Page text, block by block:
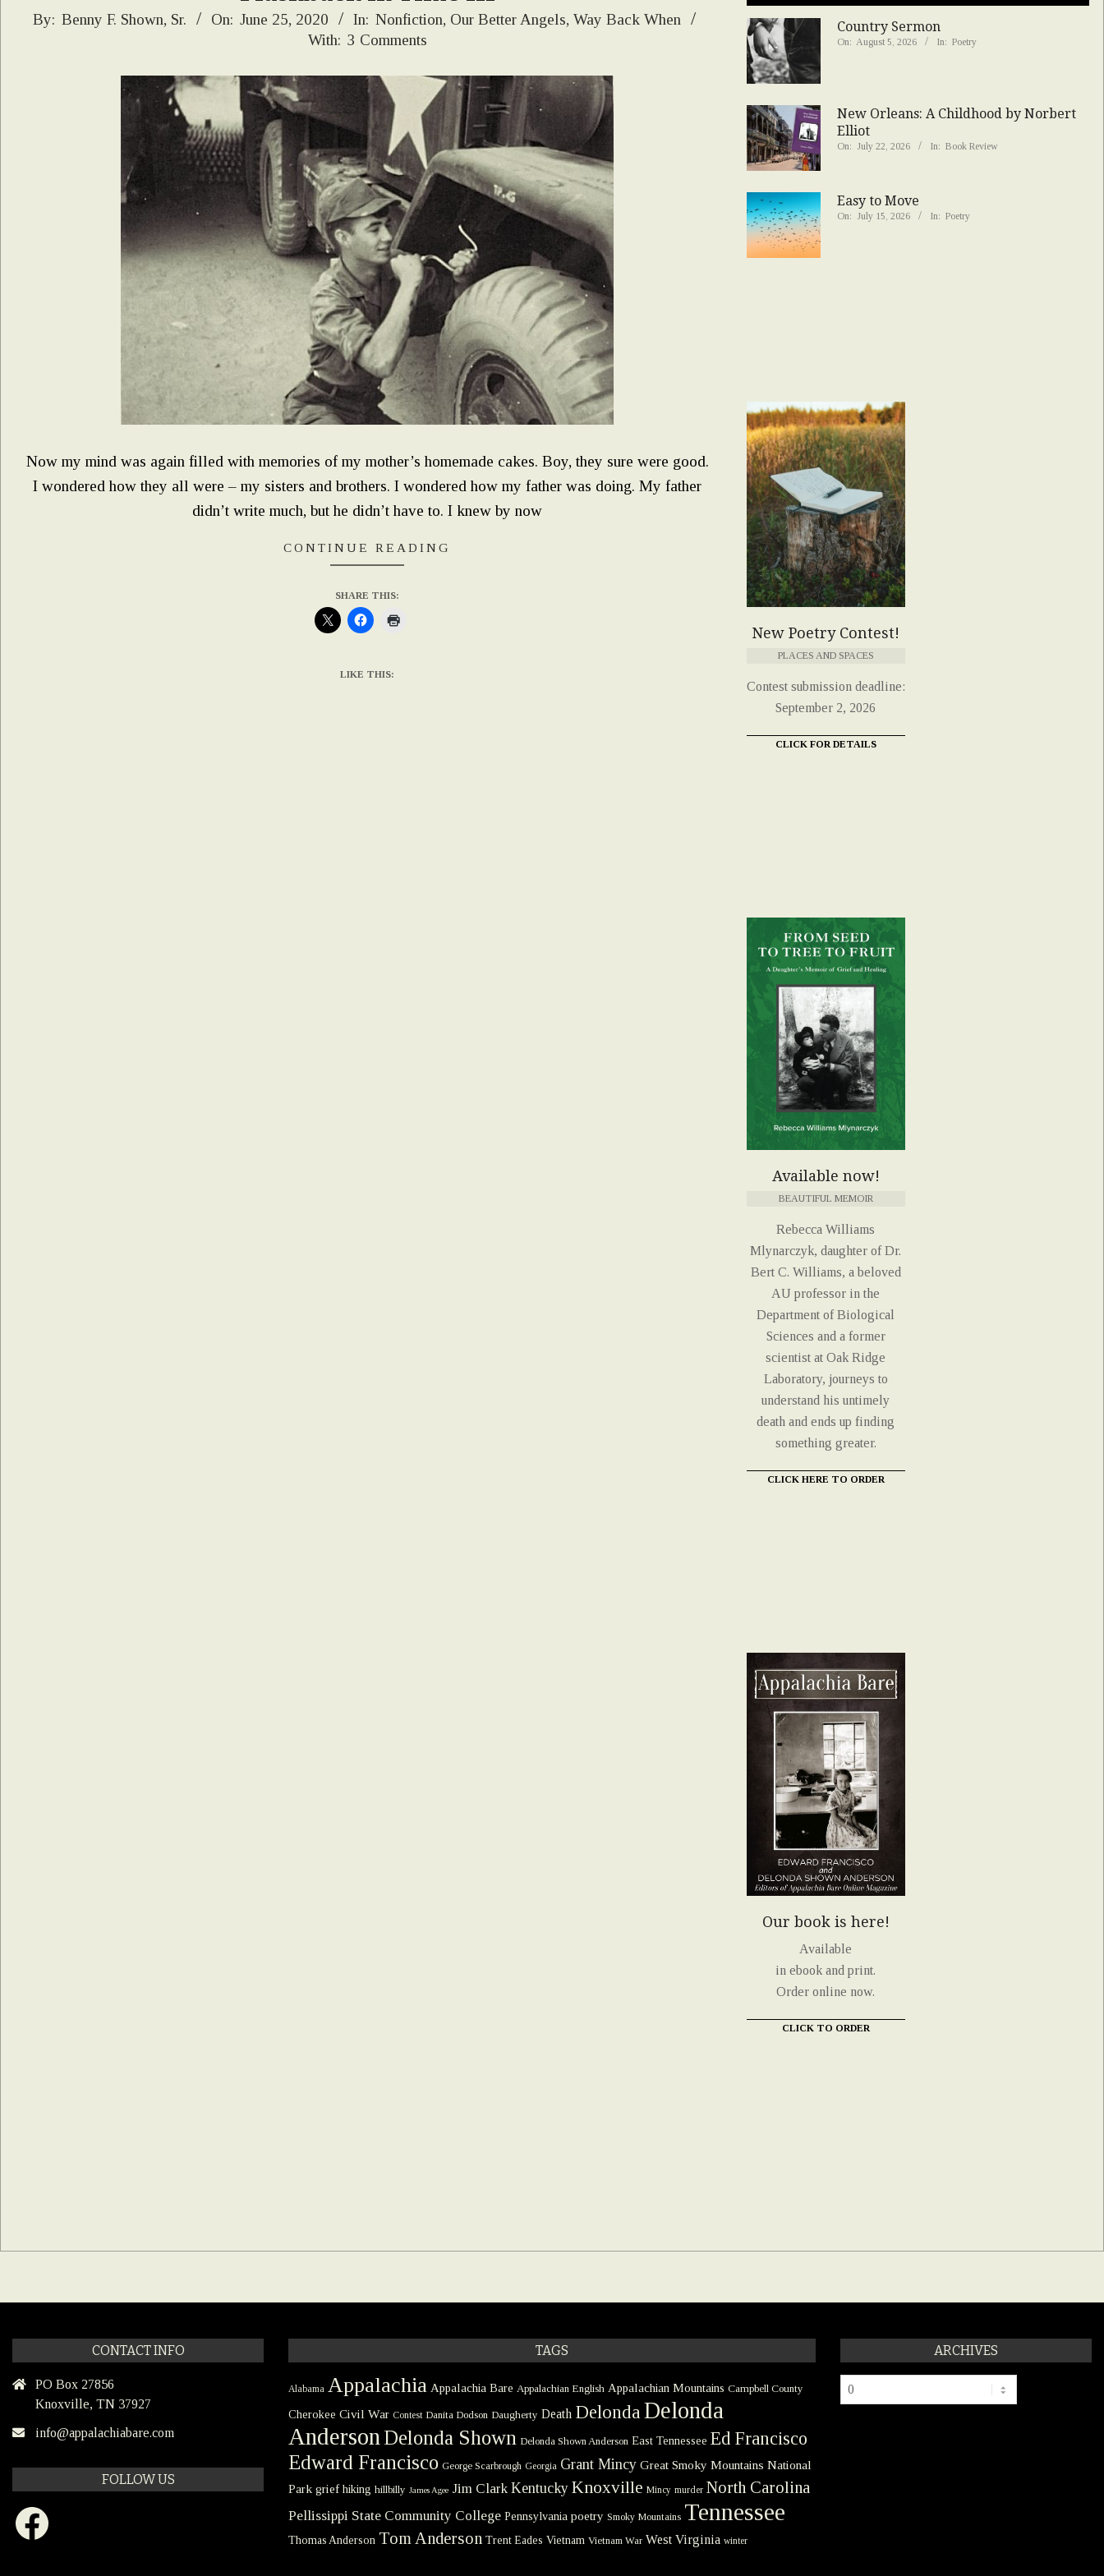
2020-
By: Benny F. Shown, Sr. On: June 25, 2020 In: Nonfiction, Our Better Angels,Way Back When
With: 3 Comments
Now my mind was again filled with memories of my mother’s homemade cakes. Boy, they sure were good.
I wondered how they all were – my sisters and brothers. I wondered how my father was doing. My father
didn’t write much, but he didn’t have to. I knew by now
CONTINUE READING
SHARE THIS:
LIKE THIS:
Country Sermon
On: August 5, 2026 In: Poetry
New Orleans: A Childhood by Norbert
Elliot
On: July 22, 2026 In: Book Review
Easy to Move
On: July 15, 2026 In: Poetry
New Poetry Contest!
PLACES AND SPACES
Contest submission deadline:
September 2, 2026
CLICK FOR DETAILS
Available now!
BEAUTIFUL MEMOIR
Rebecca Williams
Mlynarczyk, daughter of Dr.
Bert C. Williams, a beloved
AU professor in the
Department of Biological
Sciences and a former
scientist at Oak Ridge
Laboratory, journeys to
understand his untimely
death and ends up finding
something greater.
CLICK HERE TO ORDER
Our book is here!
Available
in ebook and print.
Order online now.
CLICK TO ORDER
CONTACT INFO
PO Box 27856
Knoxville, TN 37927
info@appalachiabare.com
FOLLOW US
Facebook
TAGS
Alabama Appalachia Appalachia Bare Appalachian English Appalachian Mountains Campbell County
Cherokee Civil War Contest Danita Dodson Daugherty Death Delonda Delonda
Anderson Delonda Shown Delonda Shown Anderson East Tennessee Ed Francisco
Edward Francisco George Scarbrough Georgia Grant Mincy Great Smoky Mountains National
Park grief hiking hillbilly James Agee Jim Clark Kentucky Knoxville Mincy murder North Carolina
Pellissippi State Community College Pennsylvania poetry Smoky Mountains Tennessee
Thomas Anderson Tom Anderson Trent Eades Vietnam Vietnam War West Virginia winter
ARCHIVES
Archives